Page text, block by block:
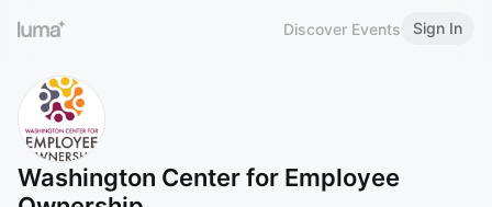
Discover Events Sign In
Washington Center for Employee